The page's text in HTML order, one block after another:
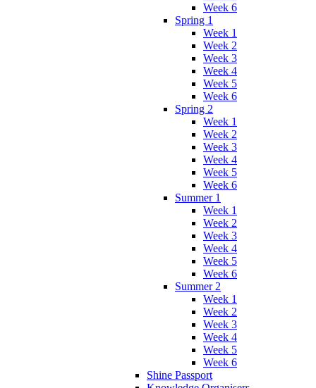
Week 6
Spring 1
Week 1
Week 2
Week 3
Week 4
Week 5
Week 6
Spring 2
Week 1
Week 2
Week 3
Week 4
Week 5
Week 6
Summer 1
Week 1
Week 2
Week 3
Week 4
Week 5
Week 6
Summer 2
Week 1
Week 2
Week 3
Week 4
Week 5
Week 6
Shine Passport